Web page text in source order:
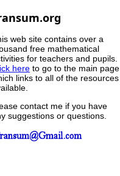
web site contains over a
free mathematical
for teachers and pupils.
here to go to the main page
links to all of the resources
contact me if you have
suggestions or questions.